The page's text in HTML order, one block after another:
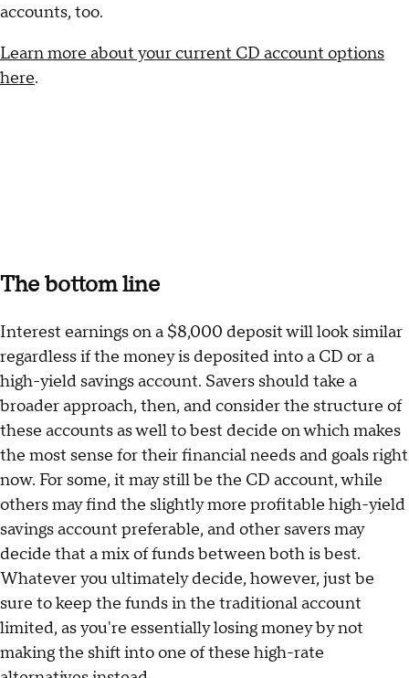
accounts, too.
Learn more about your current CD account options
here.
The bottom line
Interest earnings on a $8,000 deposit will look similar
regardless if the money is deposited into a CD or a
high-yield savings account. Savers should take a
broader approach, then, and consider the structure of
these accounts as well to best decide on which makes
the most sense for their financial needs and goals right
now. For some, it may still be the CD account, while
others may find the slightly more profitable high-yield
savings account preferable, and other savers may
decide that a mix of funds between both is best.
Whatever you ultimately decide, however, just be
sure to keep the funds in the traditional account
limited, as you're essentially losing money by not
making the shift into one of these high-rate